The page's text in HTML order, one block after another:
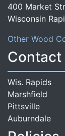
400 Market
Wisconsin
Other Wood
Contact
Wis. Rapids
Marshfield
Pittsville
Auburndale